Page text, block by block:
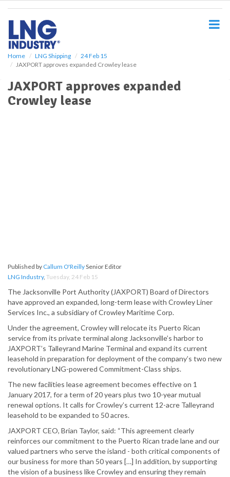
Home LNG Shipping
24 Feb 15
JAXPORT approves expanded Crowley lease
JAXPORT approves expanded
Crowley lease
Published by Callum O'ReillySenior Editor
LNG Industry, Tuesday, 24 Feb 15
The Jacksonville Port Authority (JAXPORT) Board of Directors
have approved an expanded, long-term lease with Crowley Liner
Services Inc., a subsidiary of Crowley Maritime Corp.
Under the agreement, Crowley will relocate its Puerto Rican
service from its private terminal along Jacksonville’s harbor to
JAXPORT’s Talleyrand Marine Terminal and expand its current
leasehold in preparation for deployment of the company’s two new
revolutionary LNG-powered Commitment-Class ships.
The new facilities lease agreement becomes effective on 1
January 2017, for a term of 20 years plus two 10-year mutual
renewal options. It calls for Crowley’s current 12-acre Talleyrand
leasehold to be expanded to 50 acres.
JAXPORT CEO, Brian Taylor, said: “This agreement clearly
reinforces our commitment to the Puerto Rican trade lane and our
valued partners who serve the island - both critical components of
our business for more than 50 years […] In addition, by supporting
the vision of a business like Crowley and ensuring they remain